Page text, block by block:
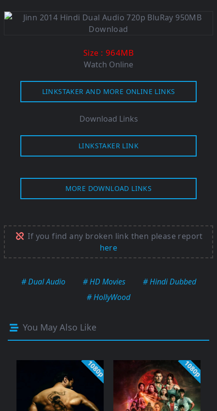
Size : 964MB
Watch Online
LINKSTAKER AND MORE ONLINE LINKS
Download Links
LINKSTAKER LINK
MORE DOWNLOAD LINKS
If you find any broken link then please report
here
# Dual Audio # HD Movies
# Hindi Dubbed
# HollyWood
You May Also Like
1080p 1080p